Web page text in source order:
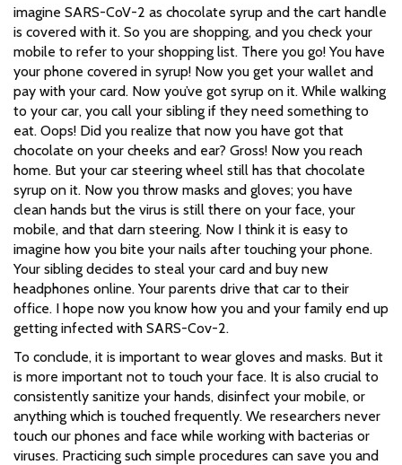
imagine SARS-CoV-2 as chocolate syrup and the cart handle
is covered with it. So you are shopping, and you check your
mobile to refer to your shopping list. There you go! You have
your phone covered in syrup! Now you get your wallet and
pay with your card. Now you’ve got syrup on it. While walking
to your car, you call your sibling if they need something to
eat. Oops! Did you realize that now you have got that
chocolate on your cheeks and ear? Gross! Now you reach
home. But your car steering wheel still has that chocolate
syrup on it. Now you throw masks and gloves; you have
clean hands but the virus is still there on your face, your
mobile, and that darn steering. Now I think it is easy to
imagine how you bite your nails after touching your phone.
Your sibling decides to steal your card and buy new
headphones online. Your parents drive that car to their
office. I hope now you know how you and your family end up
getting infected with SARS-Cov-2.
To conclude, it is important to wear gloves and masks. But it
is more important not to touch your face. It is also crucial to
consistently sanitize your hands, disinfect your mobile, or
anything which is touched frequently. We researchers never
touch our phones and face while working with bacterias or
viruses. Practicing such simple procedures can save you and